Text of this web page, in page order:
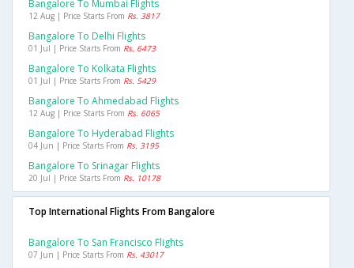
Bangalore To Mumbai Flights
12 Aug | Price Starts From Rs. 3817
Bangalore To Delhi Flights
01 Jul | Price Starts From Rs. 6473
Bangalore To Kolkata Flights
01 Jul | Price Starts From Rs. 5429
Bangalore To Ahmedabad Flights
12 Aug | Price Starts From Rs. 6065
Bangalore To Hyderabad Flights
04 Jun | Price Starts From Rs. 3195
Bangalore To Srinagar Flights
20 Jul | Price Starts From Rs. 10178
Top International Flights From Bangalore
Bangalore To San Francisco Flights
07 Jun | Price Starts From Rs. 43017